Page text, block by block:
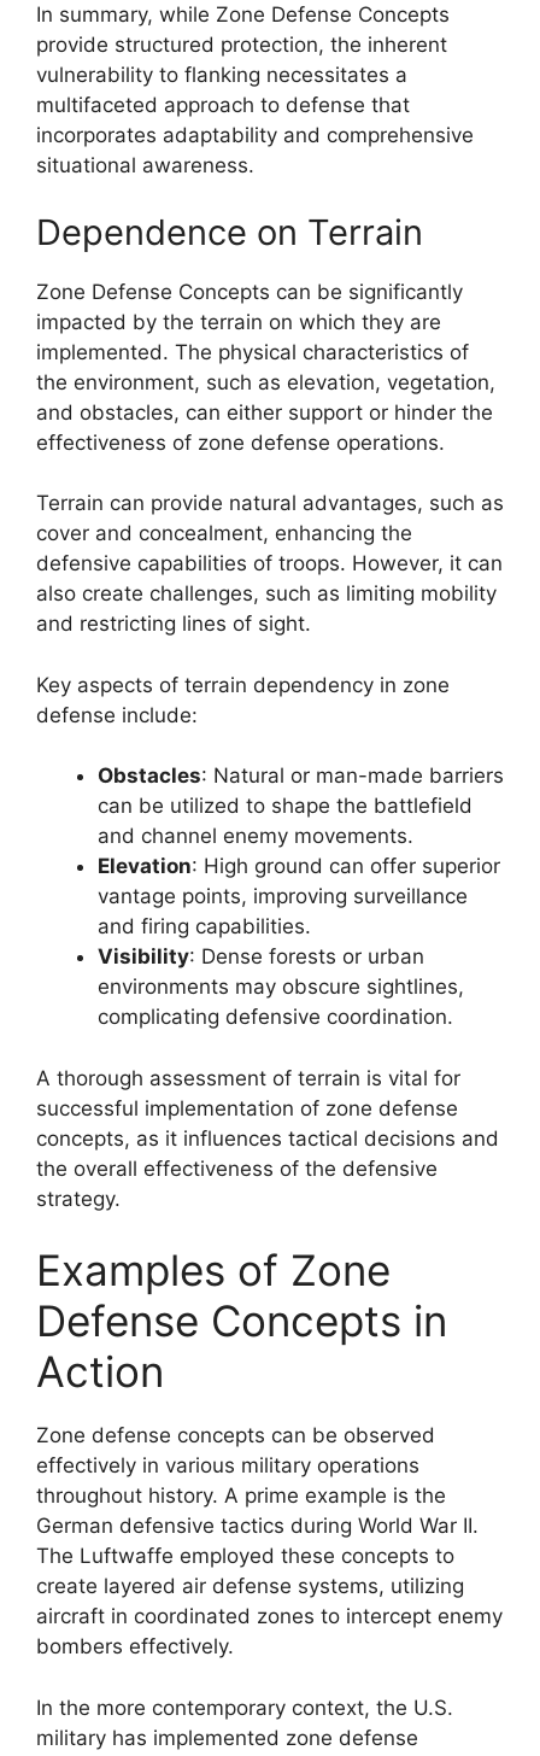
In summary, while Zone Defense Concepts
provide structured protection, the inherent
vulnerability to flanking necessitates a
multifaceted approach to defense that
incorporates adaptability and comprehensive
situational awareness.
Dependence on Terrain
Zone Defense Concepts can be significantly
impacted by the terrain on which they are
implemented. The physical characteristics of
the environment, such as elevation, vegetation,
and obstacles, can either support or hinder the
effectiveness of zone defense operations.
Terrain can provide natural advantages, such as
cover and concealment, enhancing the
defensive capabilities of troops. However, it can
also create challenges, such as limiting mobility
and restricting lines of sight.
Key aspects of terrain dependency in zone
defense include:
Obstacles: Natural or man-made barriers
can be utilized to shape the battlefield
and channel enemy movements.
Elevation: High ground can offer superior
vantage points, improving surveillance
and firing capabilities.
Visibility: Dense forests or urban
environments may obscure sightlines,
complicating defensive coordination.
A thorough assessment of terrain is vital for
successful implementation of zone defense
concepts, as it influences tactical decisions and
the overall effectiveness of the defensive
strategy.
Examples of Zone
Defense Concepts in
Action
Zone defense concepts can be observed
effectively in various military operations
throughout history. A prime example is the
German defensive tactics during World War II.
The Luftwaffe employed these concepts to
create layered air defense systems, utilizing
aircraft in coordinated zones to intercept enemy
bombers effectively.
In the more contemporary context, the U.S.
military has implemented zone defense